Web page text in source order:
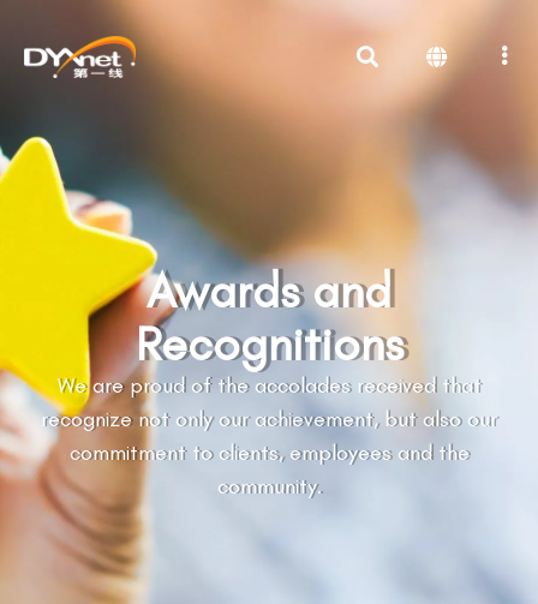
Awards and
Recognitions
We are proud of the accolades received that
recognize not only our achievement, but also our
commitment to clients, employees and the
community.